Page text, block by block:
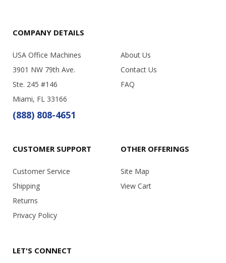
COMPANY DETAILS
USA Office Machines
3901 NW 79th Ave.
Ste. 245 #146
Miami, FL 33166
(888) 808-4651
About Us
Contact Us
FAQ
CUSTOMER SUPPORT
Customer Service
Shipping
Returns
Privacy Policy
OTHER OFFERINGS
Site Map
View Cart
LET'S CONNECT